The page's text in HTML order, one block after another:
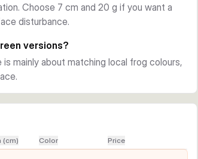
Choose 7 cm and 20 g if you want a
disturbance.
versions?
mainly about matching local frog colours,
(cm) Color Price